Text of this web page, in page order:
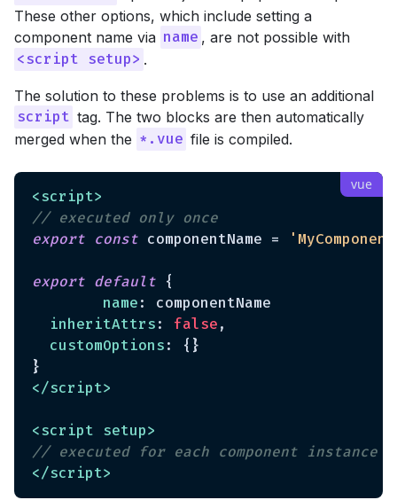
These other options, which include setting a
component name via name , are not possible with
<script setup> .
The solution to these problems is to use an additional
script tag. The two blocks are then automatically
merged when the *.vue file is compiled.
<script>
// executed only once
export
const componentName =
export default {
name : componentName
inheritAttrs : false ,
customOptions : {}
</script>
<script setup>
// executed for each component instance
</script>